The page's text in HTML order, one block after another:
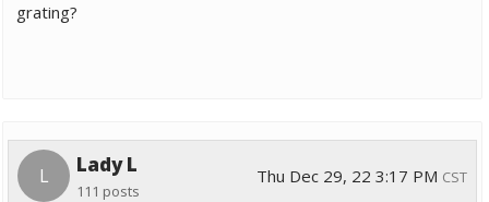
grating?
L Lady L
111 posts
Thu Dec 29, 22 3:17 PM CST